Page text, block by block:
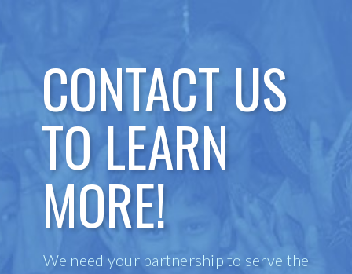
CONTACT US
TO LEARN
MORE!
We need your partnership to serve the